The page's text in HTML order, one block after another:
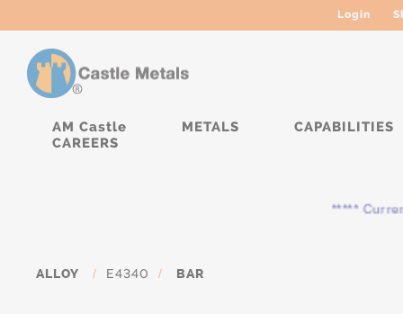
Login
AM Castle METALS
CAPABILITIES
CAREERS
***** Currently,
ALLOY / E4340 / BAR